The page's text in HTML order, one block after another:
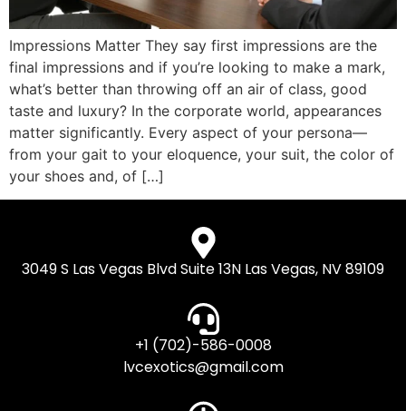
Impressions Matter They say first impressions are the
final impressions and if you’re looking to make a mark,
what’s better than throwing off an air of class, good
taste and luxury? In the corporate world, appearances
matter significantly. Every aspect of your persona—
from your gait to your eloquence, your suit, the color of
your shoes and, of […]
3049 S Las Vegas Blvd Suite 13N Las Vegas, NV 89109
+1 (702)-586-0008
lvcexotics@gmail.com